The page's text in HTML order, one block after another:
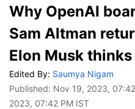
Why OpenAI
Sam Altman
Elon Musk thinks
Edited By: Saumya Nigam
Published: Nov 19, 2023,
2023, 07:42 PM IST